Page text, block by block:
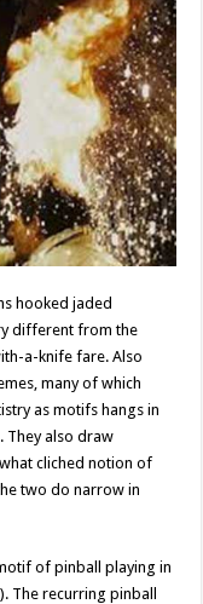
hooked jaded
different from the
a-knife fare. Also
many of which
as motifs hangs in
They also draw
cliched notion of
two do narrow in
of pinball playing in
The recurring pinball